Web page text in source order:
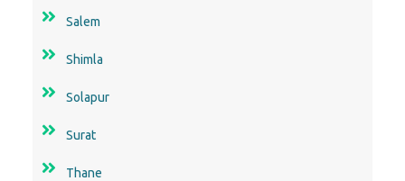
Salem
Shimla
Solapur
Surat
Thane